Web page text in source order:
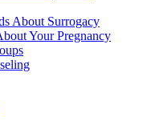
About Surrogacy
Your Pregnancy